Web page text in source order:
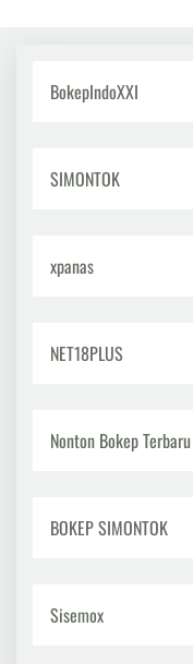
BokepIndoXXI
SIMONTOK
xpanas
NET18PLUS
Nonton Bokep Terbaru
BOKEP SIMONTOK
Sisemox